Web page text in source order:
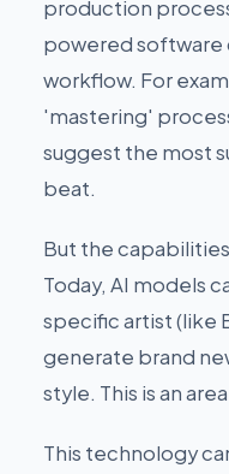
production
powered software
workflow. For
'mastering'
suggest the most
beat.
But the
Today, AI models
specific artist (like
generate brand
style. This is an
This technology